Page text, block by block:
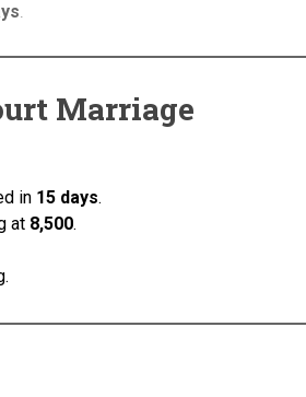
.
Marriage
in 15 days.
at ₹8,500.